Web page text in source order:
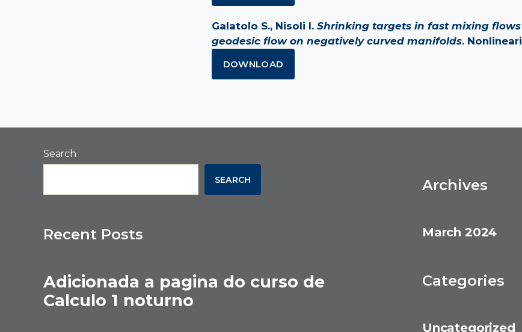
Galatolo S., Nisoli I. Shrinking targets in fast mixing
geodesic flow on negatively curved manifolds.
DOWNLOAD
Search
SEARCH
Recent Posts
Adicionada a pagina do curso de
Calculo 1 noturno
Archives
March 2024
Categories
Uncategorized